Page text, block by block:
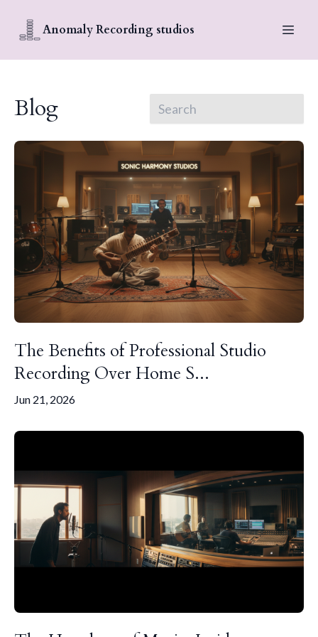
Anomaly Recording studios
Blog
The Benefits of Professional Studio
Recording Over Home S...
Jun 21, 2026